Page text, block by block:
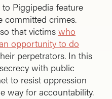
Piggipedia feature
committed crimes.
that victims who
opportunity to do
perpetrators. In this
with public
to resist oppression
way for accountability.